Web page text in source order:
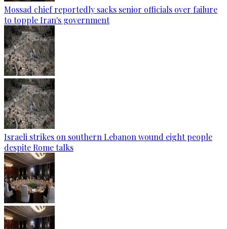
Mossad chief reportedly sacks senior officials over failure
to topple Iran's government
Israeli strikes on southern Lebanon wound eight people
despite Rome talks